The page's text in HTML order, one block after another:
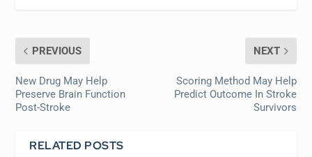
PREVIOUS
New Drug May Help
Preserve Brain Function
Post-Stroke
NEXT
Scoring Method May Help
Predict Outcome In Stroke
Survivors
RELATED POSTS